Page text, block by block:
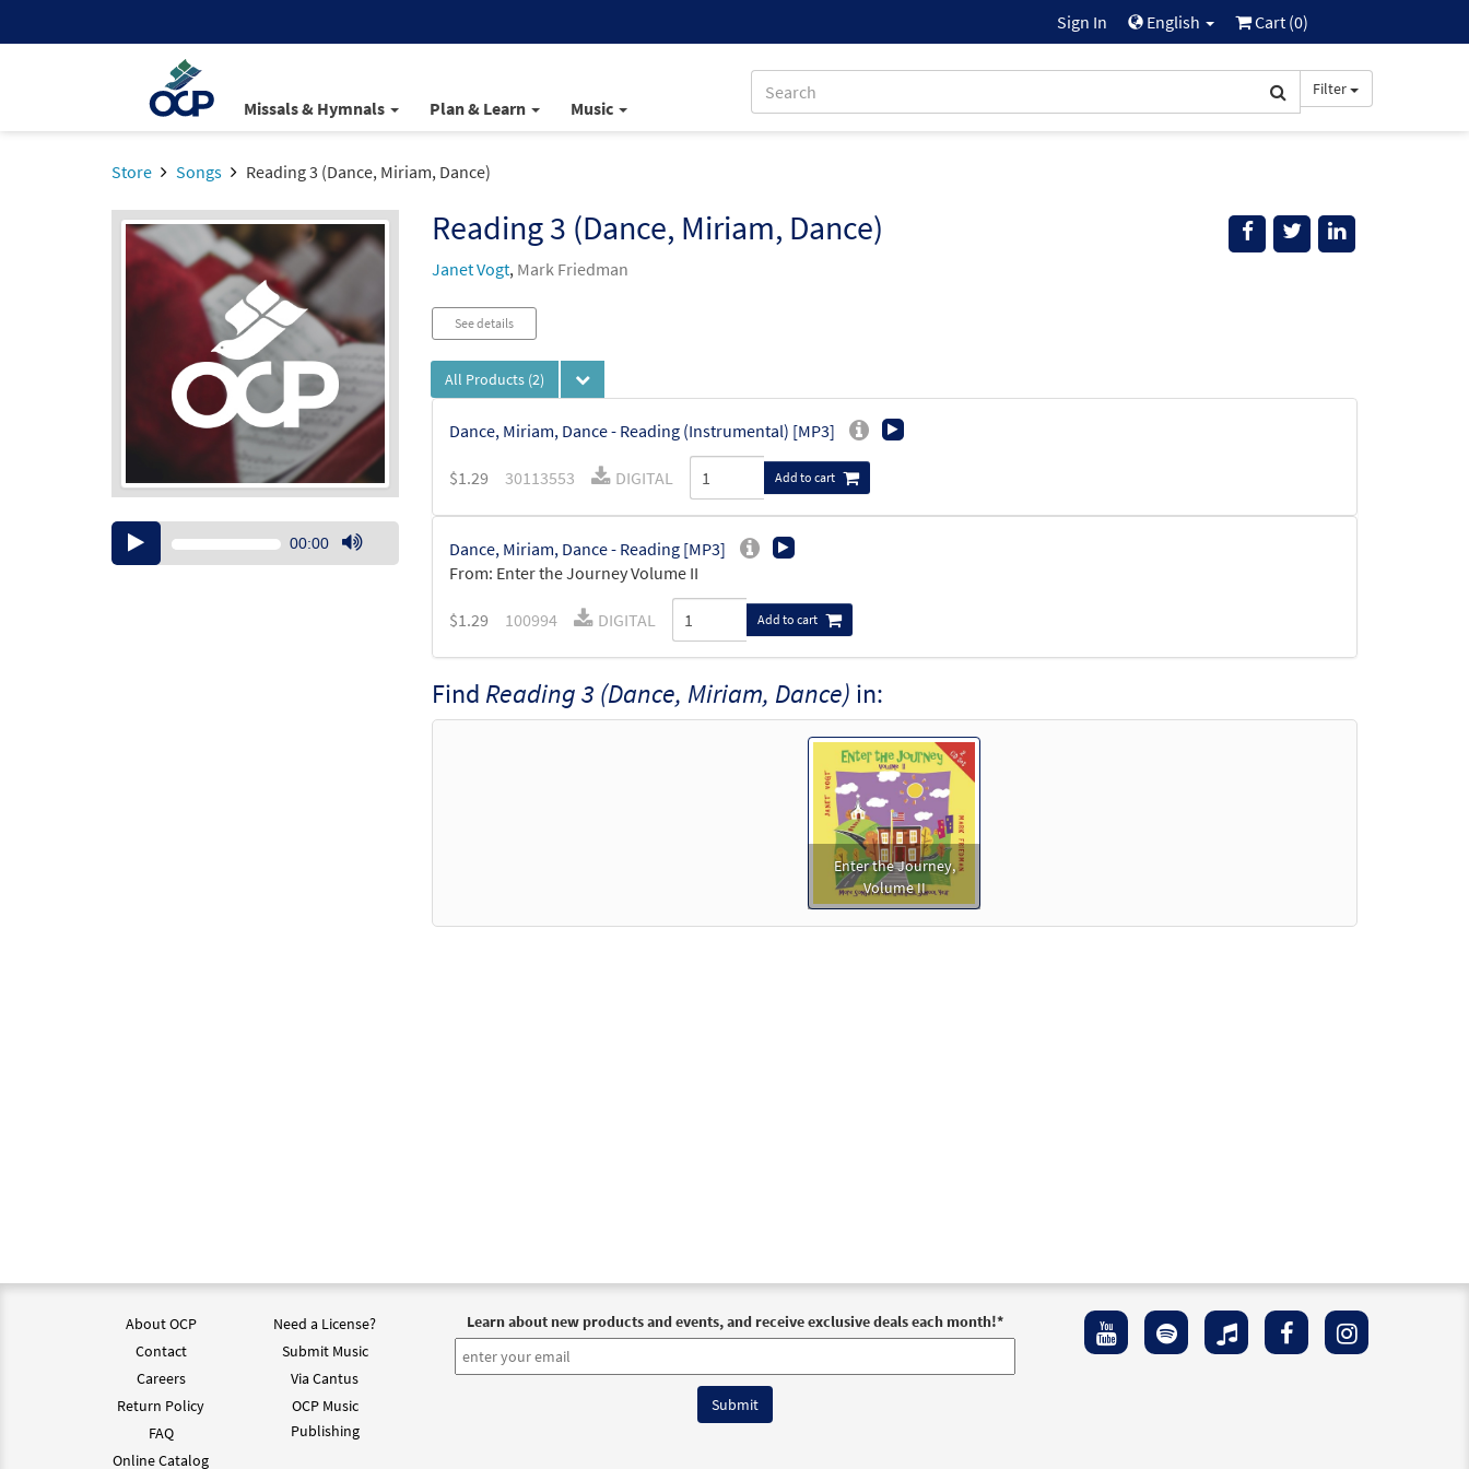
Sign In English Cart (0)
Missals & Hymnals Plan & Learn Music
Filter
Store Songs Reading 3 (Dance, Miriam, Dance)
Reading 3 (Dance, Miriam, Dance)
Janet Vogt, Mark Friedman
Audio
Player
00:00
Use
See details
All Products (2)
Dance, Miriam, Dance - Reading (Instrumental) [MP3]
$1.29 30113553 DIGITAL Add to cart
Dance, Miriam, Dance - Reading [MP3]
From: Enter the Journey Volume II
$1.29 100994 DIGITAL Add to cart
Find Reading 3 (Dance, Miriam, Dance) in:
Enter the Journey,
Volume II
About OCP
Contact
Careers
Return Policy
FAQ
Online Catalog
Need a License?
Submit Music
Via Cantus
OCP Music
Publishing
Learn about new products and events, and receive exclusive deals each month!*